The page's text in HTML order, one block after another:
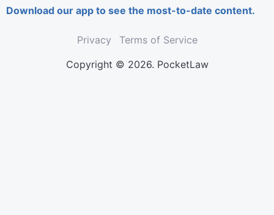
Download our app to see the most-to-date content.
Privacy
Terms of Service
Copyright © 2026. PocketLaw